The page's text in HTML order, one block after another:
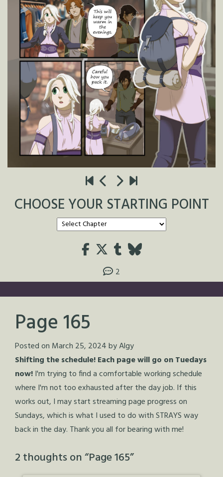
CHOOSE YOUR STARTING POINT
2
Page 165
Posted on March 25, 2024byAlgy
Shifting the schedule! Each page will go on Tuedays
now!I'm trying to find a comfortable working schedule
where I'm not too exhausted after the day job. If this
works out, I may start streaming page progress on
Sundays, which is what I used to do with STRAYS way
back in the day. Thank you all for bearing with me!
2 thoughts on “Page 165”